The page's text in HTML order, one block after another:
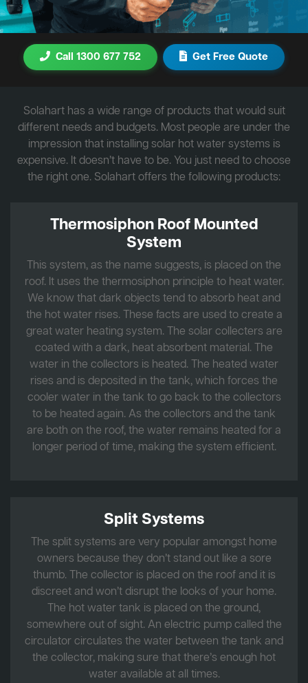
Call 1300 677 752 Get Free Quote
Solahart has a wide range of products that would suit
different needs and budgets. Most people are under the
impression that installing solar hot water systems is
expensive. It doesn’t have to be. You just need to choose
the right one. Solahart offers the following products:
Thermosiphon Roof Mounted
System
This system, as the name suggests, is placed on the
roof. It uses the thermosiphon principle to heat water.
We know that dark objects tend to absorb heat and
the hot water rises. These facts are used to create a
great water heating system. The solar collecters are
coated with a dark, heat absorbent material. The
water in the collectors is heated. The heated water
rises and is deposited in the tank, which forces the
cooler water in the tank to go back to the collectors
to be heated again. As the collectors and the tank
are both on the roof, the water remains heated for a
longer period of time, making the system efficient.
Split Systems
The split systems are very popular amongst home
owners because they don’t stand out like a sore
thumb. The collector is placed on the roof and it is
discreet and won’t disrupt the looks of your home.
The hot water tank is placed on the ground,
somewhere out of sight. An electric pump called the
circulator circulates the water between the tank and
the collector, making sure that there’s enough hot
water available at all times.